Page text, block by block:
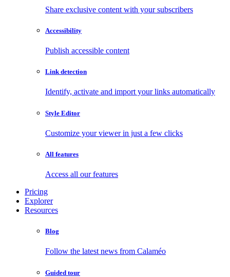
Share exclusive content with your subscribers
Accessibility
Publish accessible content
Link detection
Identify, activate and import your links automatically
Style Editor
Customize your viewer in just a few clicks
All features
Access all our features
Pricing
Explorer
Resources
Blog
Follow the latest news from Calaméo
Guided tour